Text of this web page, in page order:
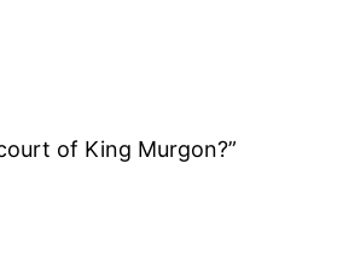
of King Murgon?”